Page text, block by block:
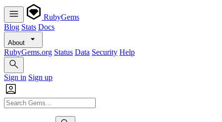
RubyGems
Blog Stats Docs
About
RubyGems.org Status Data Security Help
Sign in Sign up